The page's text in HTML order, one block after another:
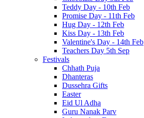
Teddy Day - 10th Feb
Promise Day - 11th Feb
Hug Day - 12th Feb
Kiss Day - 13th Feb
Valentine's Day - 14th Feb
Teachers Day 5th Sep
Festivals
Chhath Puja
Dhanteras
Dussehra Gifts
Easter
Eid Ul Adha
Guru Nanak Parv